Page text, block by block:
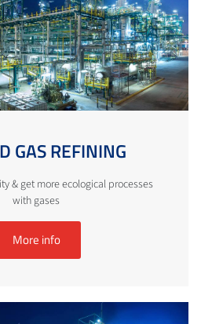
GAS REFINING
& get more ecological processes
with gases
More info